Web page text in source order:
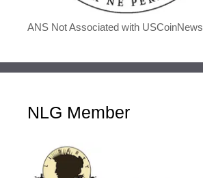
ANS Not Associated with USCoinNews
NLG Member